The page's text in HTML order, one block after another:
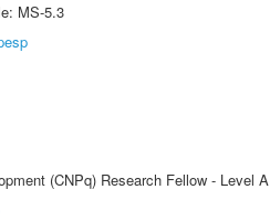
MS-5.3
(CNPq) Research Fellow - Level A